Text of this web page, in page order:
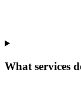
What services